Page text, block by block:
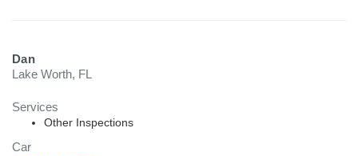
Dan
Lake Worth, FL
Services
Other Inspections
Car